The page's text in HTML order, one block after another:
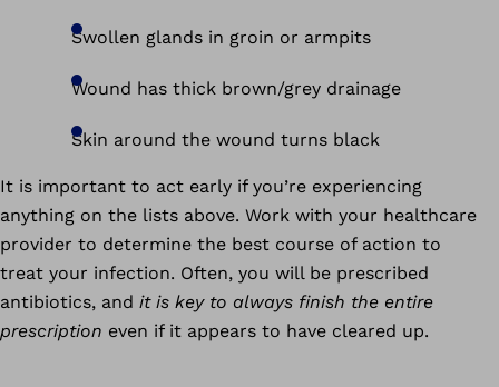
Swollen glands in groin or armpits
Wound has thick brown/grey drainage
Skin around the wound turns black
It is important to act early if you’re experiencing
anything on the lists above. Work with your healthcare
provider to determine the best course of action to
treat your infection. Often, you will be prescribed
antibiotics, and it is key to always finish the entire
prescription even if it appears to have cleared up.